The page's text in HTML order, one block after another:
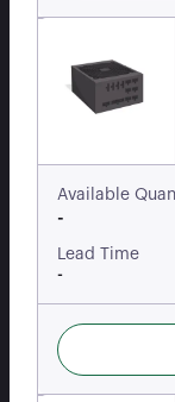
Available
-
Lead Time
-